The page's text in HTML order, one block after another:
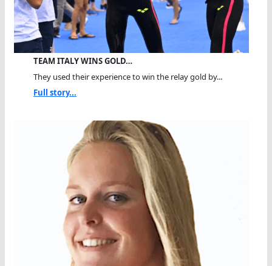
TEAM ITALY WINS GOLD…
They used their experience to win the relay gold by...
Full story...